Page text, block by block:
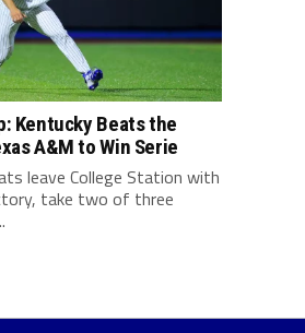
Kentucky Beats the
A&M to Win Serie
leave College Station with
take two of three